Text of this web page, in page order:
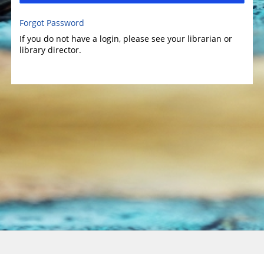
Forgot Password
If you do not have a login, please see your librarian or
library director.